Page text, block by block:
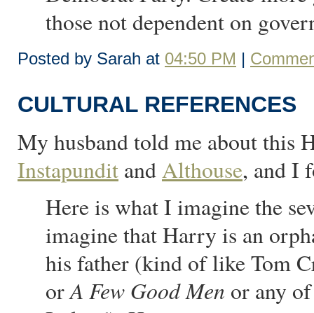
those not dependent on
Posted by Sarah at 04:50 PM |
CULTURAL REFERENCES
My husband told me about this
Instapundit andAlthouse, and I
Here is what I imagine the
imagine that Harry is an
his father (kind of like Tom
orA Few Good Men or any